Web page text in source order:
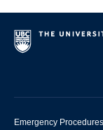
Emergency Procedures